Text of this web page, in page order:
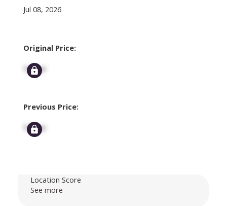
Jul 08, 2026
Original Price:
Signup
Previous Price:
Signup
Location Score
See more